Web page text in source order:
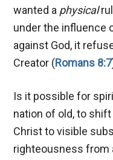
wanted a physical
under the influence
against God, it
Creator (Romans 8:7
Is it possible for
nation of old, to
Christ to visible
righteousness from